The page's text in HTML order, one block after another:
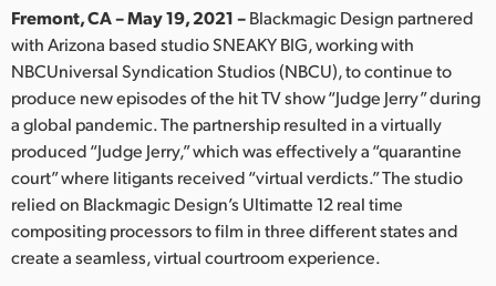
India
Italy
Japan
Mexico
Fremont, CA – May 19, 2021 –Blackmagic Design partnered
with Arizona based studio SNEAKY BIG, working with
NBCUniversal Syndication Studios (NBCU), to continue to
produce new episodes of the hit TV show “Judge Jerry” during
a global pandemic. The partnership resulted in a virtually
produced “Judge Jerry,” which was effectively a “quarantine
court” where litigants received “virtual verdicts.” The studio
relied on Blackmagic Design’s Ultimatte 12 real time
compositing processors to film in three different states and
create a seamless, virtual courtroom experience.